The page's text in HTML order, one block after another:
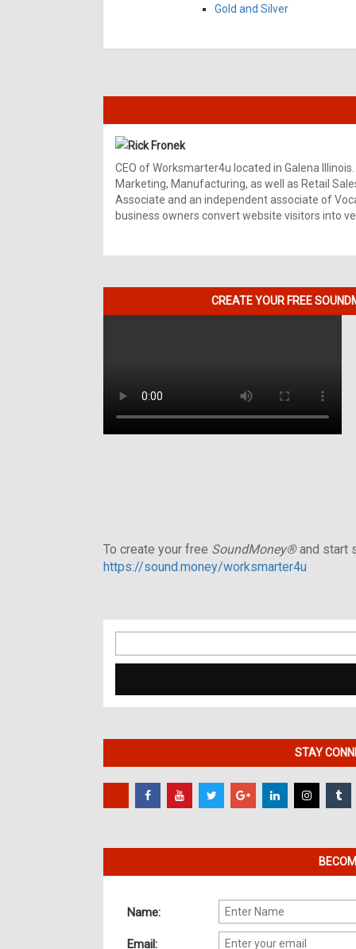
Gold and Silver
Rick Fronek
CEO of Worksmarter4u located in Galena
Marketing, Manufacturing, as well as Retail
Associate and an independent associate of
business owners convert website visitors into
CREATE YOUR FREE
To create your free SoundMoney®and start
https://sound.money/worksmarter4u
for:
STAY
Name:
Email: